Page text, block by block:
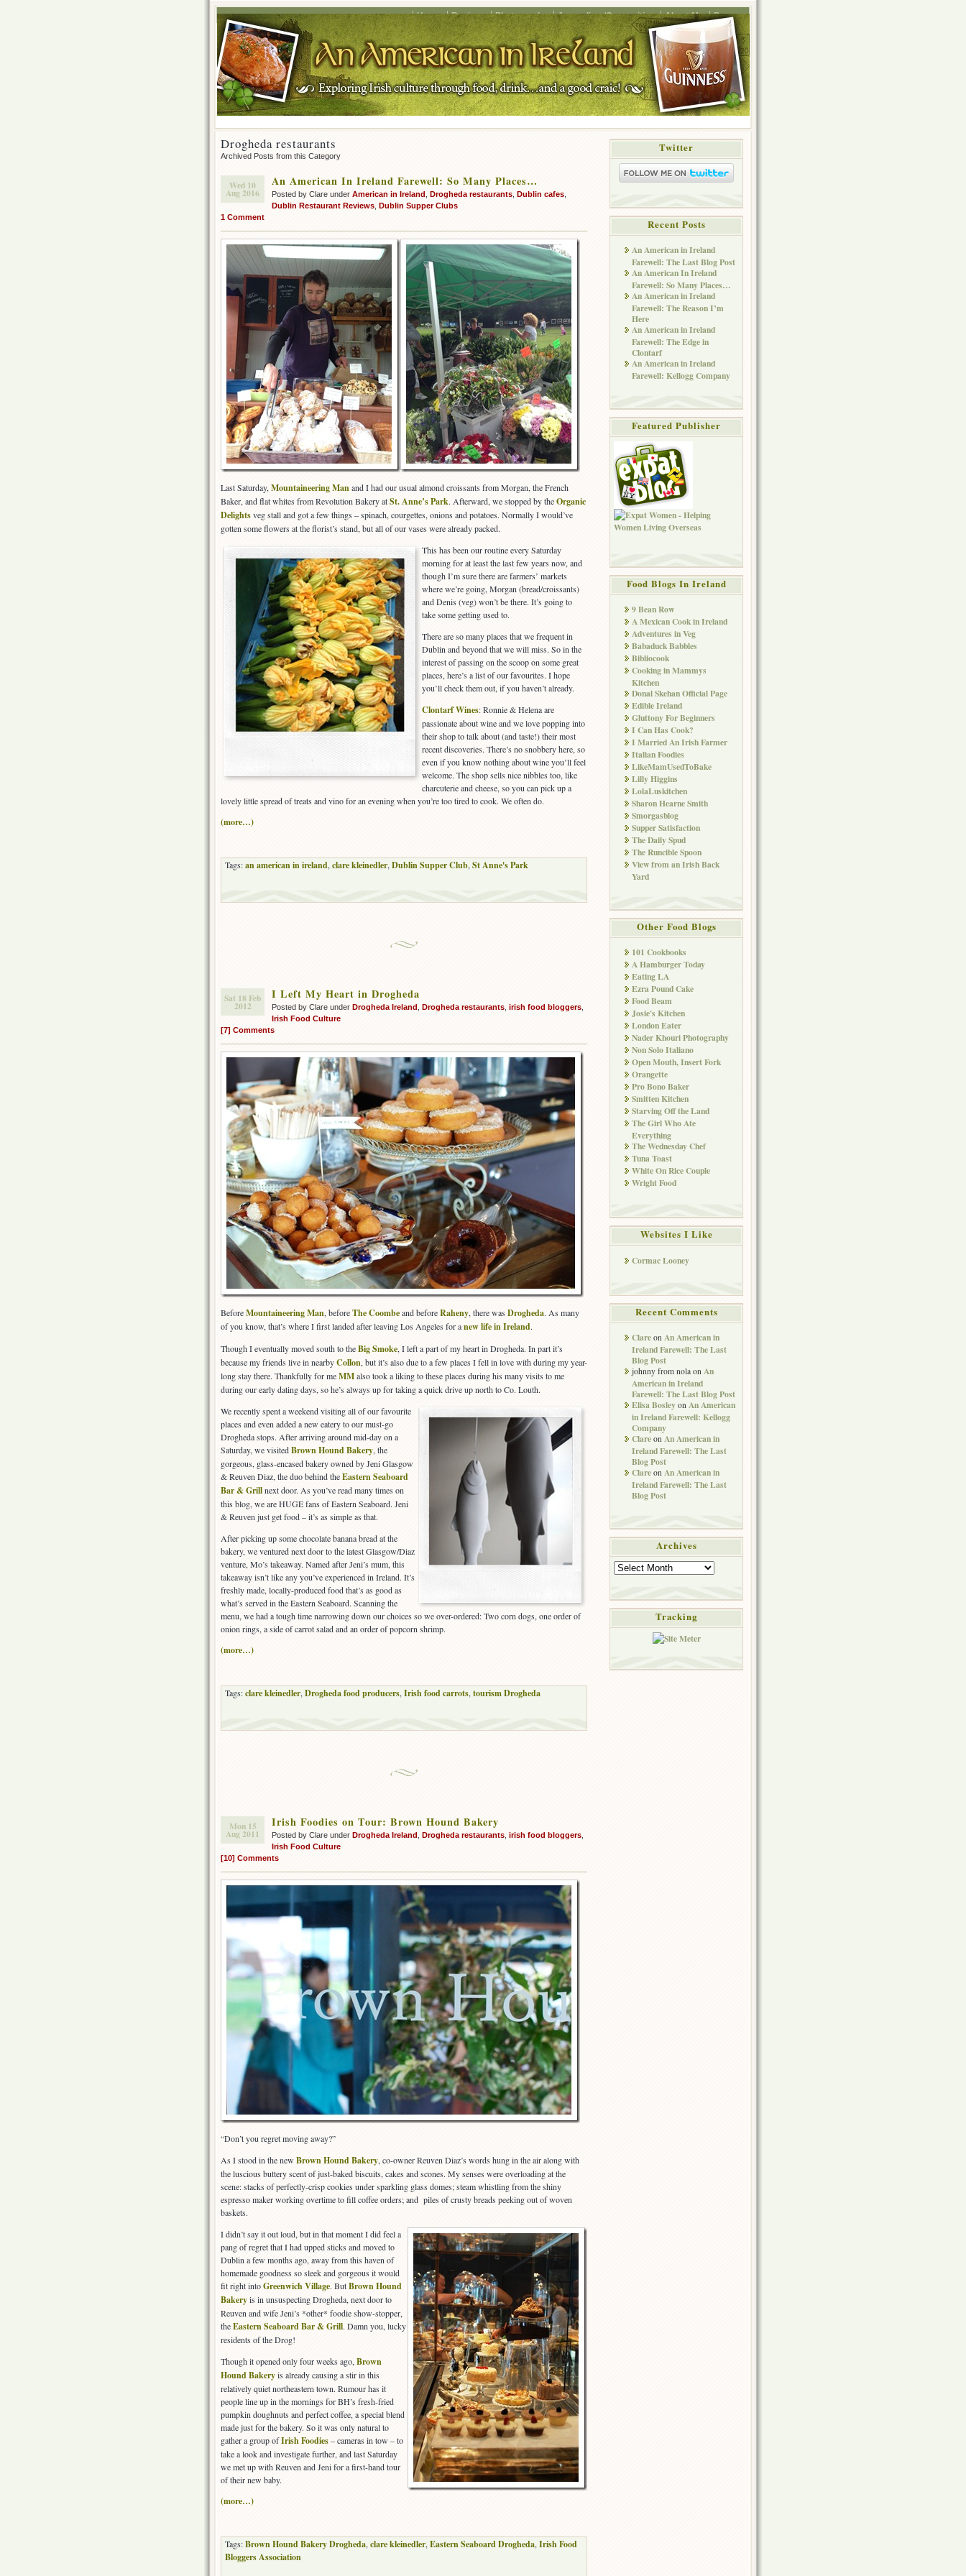
Home Recipes Photography Journalism/Copywriting About Me Press
Drogheda restaurants
Archived Posts from this Category
Wed 10
Aug 2016
An American In Ireland Farewell: So Many Places…
Posted by Clare under American in Ireland Drogheda restaurants Dublin cafes
Dublin Restaurant Reviews Dublin Supper Clubs
1 Comment
Last Saturday, Mountaineering Manand I had our usual almond croissants from Morgan, the French
Baker, and flat whites from Revolution Bakery atSt. Anne’s Park. Afterward, we stopped by theOrganic
Delightsveg stall and got a few things – spinach, courgettes, onions and potatoes. Normally I would’ve
gotten some flowers at the florist’s stand, but all of our vases were already packed.
This has been our routine every Saturday
morning for at least the last few years now, and
though I’m sure there are farmers’ markets
where we’re going, Morgan (bread/croissants)
and Denis (veg) won’t be there. It’s going to
take some getting used to.
There are so many places that we frequent in
Dublin and beyond that we will miss. So in the
interest of passing on the scoop on some great
places, here’s a list of our favourites. I hope
you’ll check them out, if you haven’t already.
Clontarf Wines: Ronnie & Helena are
passionate about wine and we love popping into
their shop to talk about (and taste!) their most
recent discoveries. There’s no snobbery here, so
even if you know nothing about wine you’ll feel
welcome. The shop sells nice nibbles too, like
charcuterie and cheese, so you can pick up a
lovely little spread of treats and vino for an evening when you’re too tired to cook. We often do.
(more…)
Tags:an american in ireland, clare kleinedler, Dublin Supper Club, St Anne's Park
Sat 18 Feb
2012
I Left My Heart in Drogheda
Posted by Clare under Drogheda Ireland Drogheda restaurants irish food bloggers
Irish Food Culture
[7] Comments
BeforeMountaineering Man, beforeThe Coombeand beforeRaheny, there was Drogheda. As many
of you know, that’s where I first landed after leaving Los Angeles for anew life in Ireland.
Though I eventually moved south to theBig Smoke, I left a part of my heart in Drogheda. In part it’s
because my friends live in nearbyCollon, but it’s also due to a few places I fell in love with during my year-
long stay there. Thankfully for meMMalso took a liking to these places during his many visits to me
during our early dating days, so he’s always up for taking a quick drive up north to Co. Louth.
We recently spent a weekend visiting all of our favourite
places and even added a new eatery to our must-go
Drogheda stops. After arriving around mid-day on a
Saturday, we visitedBrown Hound Bakery, the
gorgeous, glass-encased bakery owned by Jeni Glasgow
& Reuven Diaz, the duo behind theEastern Seaboard
Bar & Grillnext door. As you’ve read many times on
this blog, we are HUGE fans of Eastern Seaboard. Jeni
& Reuven just get food – it’s as simple as that.
After picking up some chocolate banana bread at the
bakery, we ventured next door to the latest Glasgow/Diaz
venture, Mo’s takeaway. Named after Jeni’s mum, this
takeaway isn’t like any you’ve experienced in Ireland. It’s
freshly made, locally-produced food that’s as good as
what’s served in the Eastern Seaboard. Scanning the
menu, we had a tough time narrowing down our choices so we over-ordered: Two corn dogs, one order of
onion rings, a side of carrot salad and an order of popcorn shrimp.
(more…)
Tags:clare kleinedler, Drogheda food producers, Irish food carrots, tourism Drogheda
Mon 15
Aug 2011
Irish Foodies on Tour: Brown Hound Bakery
Posted by Clare under Drogheda Ireland Drogheda restaurants irish food bloggers
Irish Food Culture
[10] Comments
“Don’t you regret moving away?”
As I stood in the newBrown Hound Bakery, co-owner Reuven Diaz’s words hung in the air along with
the luscious buttery scent of just-baked biscuits, cakes and scones. My senses were overloading at the
scene: stacks of perfectly-crisp cookies under sparkling glass domes; steam whistling from the shiny
espresso maker working overtime to fill coffee orders; and piles of crusty breads peeking out of woven
baskets.
I didn’t say it out loud, but in that moment I did feel a
pang of regret that I had upped sticks and moved to
Dublin a few months ago, away from this haven of
homemade goodness so sleek and gorgeous it would
fit right intoGreenwich Village. ButBrown Hound
Bakeryis in unsuspecting Drogheda, next door to
Reuven and wife Jeni’s *other* foodie show-stopper,
theEastern Seaboard Bar & Grill. Damn you, lucky
residents of the Drog!
Though it opened only four weeks ago, Brown
Hound Bakeryis already causing a stir in this
relatively quiet northeastern town. Rumour has it
people line up in the mornings for BH’s fresh-fried
pumpkin doughnuts and perfect coffee, a special blend
made just for the bakery. So it was only natural to
gather a group ofIrish Foodies– cameras in tow – to
take a look and investigate further, and last Saturday
we met up with Reuven and Jeni for a first-hand tour
of their new baby.
(more…)
Tags:Brown Hound Bakery Drogheda, clare kleinedler, Eastern Seaboard Drogheda, Irish Food
Bloggers Association
Twitter
Recent Posts
An American in Ireland
Farewell: The Last Blog Post
An American In Ireland
Farewell: So Many Places…
An American in Ireland
Farewell: The Reason I’m
Here
An American in Ireland
Farewell: The Edge in
Clontarf
An American in Ireland
Farewell: Kellogg Company
Featured Publisher
Food Blogs In Ireland
9 Bean Row
A Mexican Cook in Ireland
Adventures in Veg
Babaduck Babbles
Bibliocook
Cooking in Mammys
Kitchen
Donal Skehan Official Page
Edible Ireland
Gluttony For Beginners
I Can Has Cook?
I Married An Irish Farmer
Italian Foodies
LikeMamUsedToBake
Lilly Higgins
LolaLuskitchen
Sharon Hearne Smith
Smorgasblog
Supper Satisfaction
The Daily Spud
The Runcible Spoon
View from an Irish Back
Yard
Other Food Blogs
101 Cookbooks
A Hamburger Today
Eating LA
Ezra Pound Cake
Food Beam
Josie's Kitchen
London Eater
Nader Khouri Photography
Non Solo Italiano
Open Mouth, Insert Fork
Orangette
Pro Bono Baker
Smitten Kitchen
Starving Off the Land
The Girl Who Ate
Everything
The Wednesday Chef
Tuna Toast
White On Rice Couple
Wright Food
Websites I Like
Cormac Looney
Recent Comments
Clare on An American in
Ireland Farewell: The Last
Blog Post
johnny from nola on An
American in Ireland
Farewell: The Last Blog Post
Elisa Bosley on An American
in Ireland Farewell: Kellogg
Company
Clare on An American in
Ireland Farewell: The Last
Blog Post
Clare on An American in
Ireland Farewell: The Last
Blog Post
Archives
Archives
Tracking